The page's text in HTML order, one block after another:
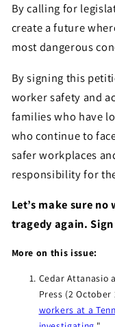
By calling for
create a future
most dangerous
By signing this
worker safety and
families who have
who continue to
safer workplaces
responsibility for
Let’s make sure
tragedy again.
More on this issue:
Cedar Attanasio
Press (2 October
workers at a